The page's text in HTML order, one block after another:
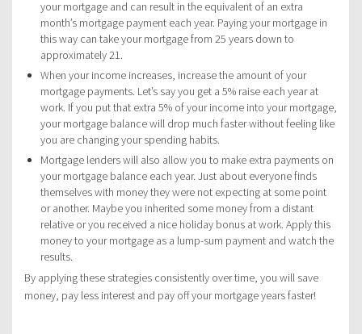
your mortgage and can result in the equivalent of an extra
month’s mortgage payment each year. Paying your mortgage in
this way can take your mortgage from 25 years down to
approximately 21.
When your income increases, increase the amount of your
mortgage payments. Let’s say you get a 5% raise each year at
work. If you put that extra 5% of your income into your mortgage,
your mortgage balance will drop much faster without feeling like
you are changing your spending habits.
Mortgage lenders will also allow you to make extra payments on
your mortgage balance each year. Just about everyone finds
themselves with money they were not expecting at some point
or another. Maybe you inherited some money from a distant
relative or you received a nice holiday bonus at work. Apply this
money to your mortgage as a lump-sum payment and watch the
results.
By applying these strategies consistently over time, you will save
money, pay less interest and pay off your mortgage years faster!